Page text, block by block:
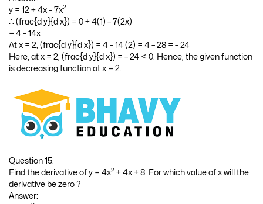
decreasing at x = 2.
Answer:
y = 12 + 4x – 7x
∴ (frac{d y}{d x}) = 0 + 4(1) – 7(2x)
= 4 – 14x
At x = 2, (frac{d y}{d x}) = 4 – 14 (2) = 4 – 28 = – 24
is decreasing function at x = 2.
Question 15.
Find the derivative of y = 4x